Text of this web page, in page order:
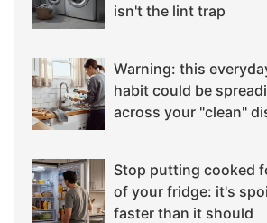
isn't the lint trap
Warning: this
habit could be
across your "clean"
Stop putting cooked
of your fridge: it's
faster than it should